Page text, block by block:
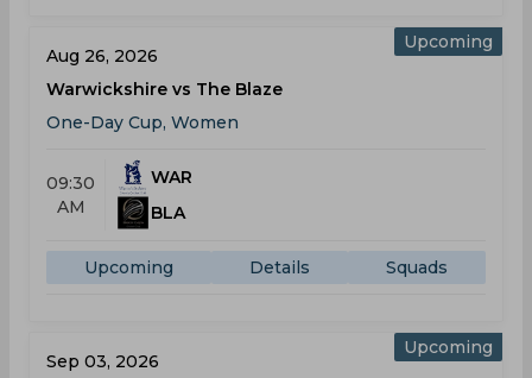
Upcoming
Aug 26, 2026
Warwickshire vs The Blaze
One-Day Cup, Women
09:30
AM
WAR
BLA
Upcoming Details Squads
Upcoming
Sep 03, 2026